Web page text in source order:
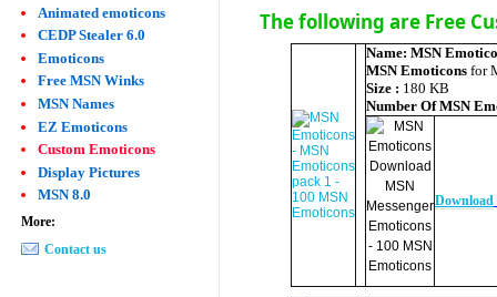
The following are Free
Name: MSN
MSN Emoticons for
Size : 180 KB
Number OfMSN
Download
Animated emoticons
CEDP Stealer 6.0
Emoticons
Free MSN Winks
MSN Names
EZ Emoticons
Custom Emoticons
Display Pictures
MSN 8.0
More:
Contact us